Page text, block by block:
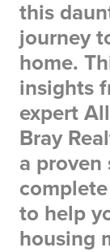
this
journey
home.
insights
expert
Bray
a proven
to help
housing